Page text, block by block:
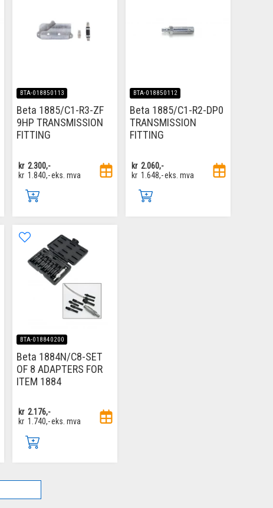
BTA-018850113
Beta 1885/C1-R3-ZF
9HP TRANSMISSION
FITTING
kr 2.300,-
kr 1.840,-eks. mva
BTA-018850112
Beta 1885/C1-R2-DP0
TRANSMISSION
FITTING
kr 2.060,-
kr 1.648,-eks. mva
BTA-018840200
Beta 1884N/C8-SET
OF 8 ADAPTERS FOR
ITEM 1884
kr 2.176,-
kr 1.740,-eks. mva